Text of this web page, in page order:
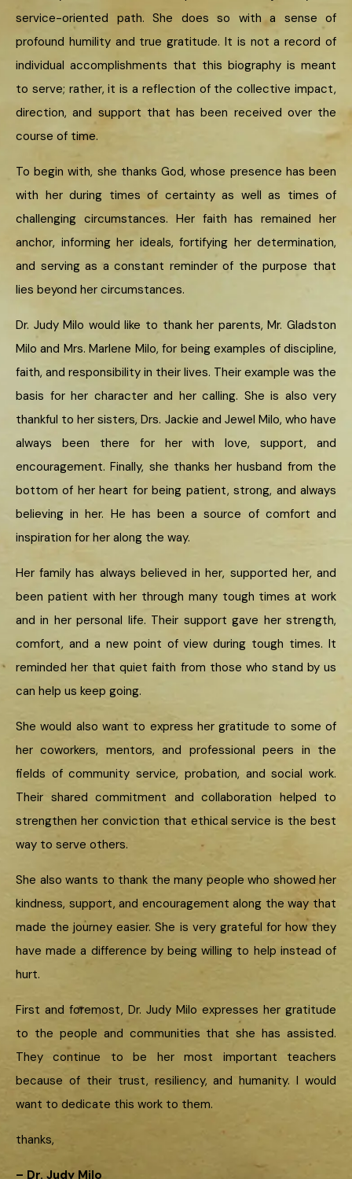
service-oriented path. She does so with a sense of
profound humility and true gratitude. It is not a record of
individual accomplishments that this biography is meant
to serve; rather, it is a reflection of the collective impact,
direction, and support that has been received over the
course of time.
To begin with, she thanks God, whose presence has been
with her during times of certainty as well as times of
challenging circumstances. Her faith has remained her
anchor, informing her ideals, fortifying her determination,
and serving as a constant reminder of the purpose that
lies beyond her circumstances.
Dr. Judy Milo would like to thank her parents, Mr. Gladston
Milo and Mrs. Marlene Milo, for being examples of discipline,
faith, and responsibility in their lives. Their example was the
basis for her character and her calling. She is also very
thankful to her sisters, Drs. Jackie and Jewel Milo, who have
always been there for her with love, support, and
encouragement. Finally, she thanks her husband from the
bottom of her heart for being patient, strong, and always
believing in her. He has been a source of comfort and
inspiration for her along the way.
Her family has always believed in her, supported her, and
been patient with her through many tough times at work
and in her personal life. Their support gave her strength,
comfort, and a new point of view during tough times. It
reminded her that quiet faith from those who stand by us
can help us keep going.
She would also want to express her gratitude to some of
her coworkers, mentors, and professional peers in the
fields of community service, probation, and social work.
Their shared commitment and collaboration helped to
strengthen her conviction that ethical service is the best
way to serve others.
She also wants to thank the many people who showed her
kindness, support, and encouragement along the way that
made the journey easier. She is very grateful for how they
have made a difference by being willing to help instead of
hurt.
First and foremost, Dr. Judy Milo expresses her gratitude
to the people and communities that she has assisted.
They continue to be her most important teachers
because of their trust, resiliency, and humanity. I would
want to dedicate this work to them.
thanks,
– Dr. Judy Milo